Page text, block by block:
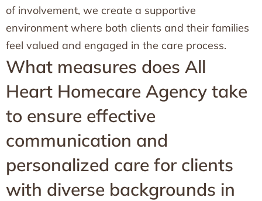
of involvement, we create a supportive
environment where both clients and their families
feel valued and engaged in the care process.
What measures does All
Heart Homecare Agency take
to ensure effective
communication and
personalized care for clients
with diverse backgrounds in